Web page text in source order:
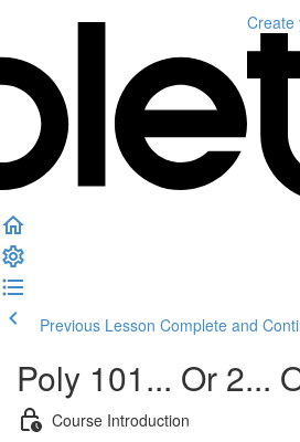
Create
Previous Lesson Complete and
Poly 101... Or 2...
Course Introduction